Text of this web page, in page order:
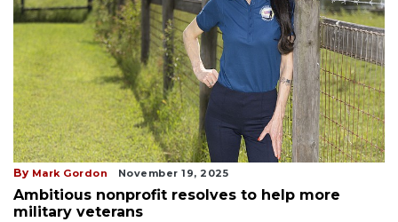
By Mark Gordon November 19, 2025
Ambitious nonprofit resolves to help more
military veterans